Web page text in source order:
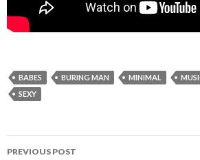
BABES BURING MAN MINIMAL
SEXY
PREVIOUS POST